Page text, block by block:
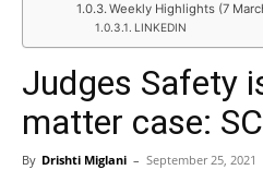
Weekly Highlights (7
LINKEDIN
Judges Safety
matter case: SC
By Drishti Miglani – September 25, 2021